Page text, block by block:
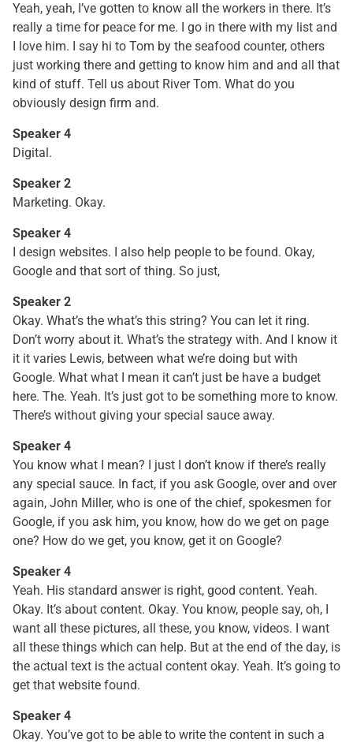
Yeah, yeah, I’ve gotten to know all the workers in there. It’s
really a time for peace for me. I go in there with my list and
I love him. I say hi to Tom by the seafood counter, others
just working there and getting to know him and and all that
kind of stuff. Tell us about River Tom. What do you
obviously design firm and.
Speaker 4
Digital.
Speaker 2
Marketing. Okay.
Speaker 4
I design websites. I also help people to be found. Okay,
Google and that sort of thing. So just,
Speaker 2
Okay. What’s the what’s this string? You can let it ring.
Don’t worry about it. What’s the strategy with. And I know it
it it varies Lewis, between what we’re doing but with
Google. What what I mean it can’t just be have a budget
here. The. Yeah. It’s just got to be something more to know.
There’s without giving your special sauce away.
Speaker 4
You know what I mean? I just I don’t know if there’s really
any special sauce. In fact, if you ask Google, over and over
again, John Miller, who is one of the chief, spokesmen for
Google, if you ask him, you know, how do we get on page
one? How do we get, you know, get it on Google?
Speaker 4
Yeah. His standard answer is right, good content. Yeah.
Okay. It’s about content. Okay. You know, people say, oh, I
want all these pictures, all these, you know, videos. I want
all these things which can help. But at the end of the day, is
the actual text is the actual content okay. Yeah. It’s going to
get that website found.
Speaker 4
Okay. You’ve got to be able to write the content in such a